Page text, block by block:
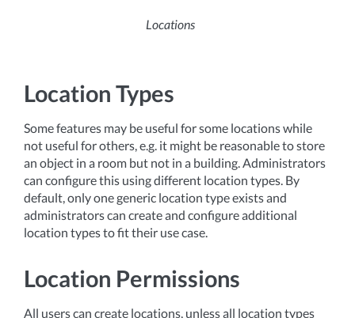
Locations
Location Types
Some features may be useful for some locations while
not useful for others, e.g. it might be reasonable to store
an object in a room but not in a building. Administrators
can configure this using different location types. By
default, only one generic location type exists and
administrators can create and configure additional
location types to fit their use case.
Location Permissions
All users can create locations, unless all location types